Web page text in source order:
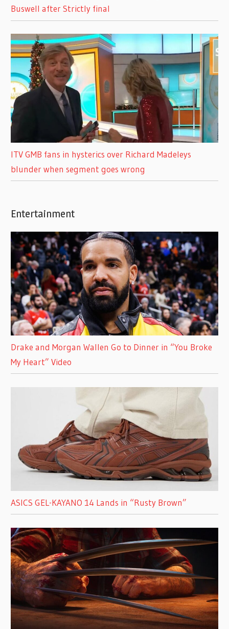
Buswell after Strictly final
ITV GMB fans in hysterics over Richard Madeleys
blunder when segment goes wrong
Entertainment
Drake and Morgan Wallen Go to Dinner in “You Broke
My Heart” Video
ASICS GEL-KAYANO 14 Lands in “Rusty Brown”